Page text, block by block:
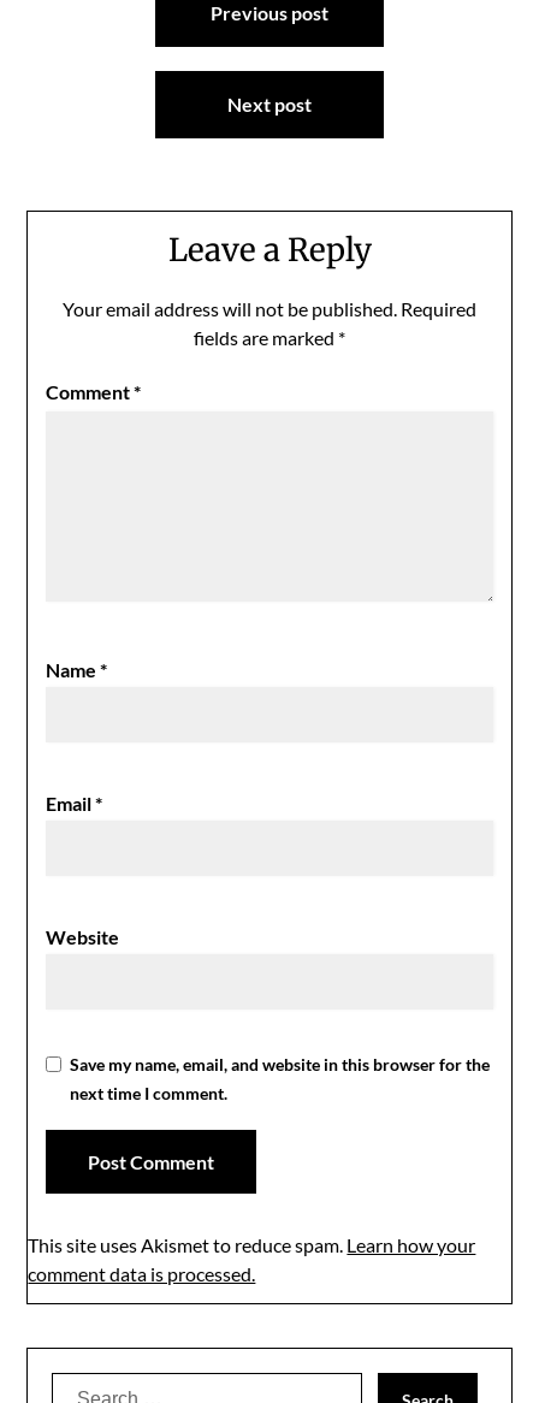
Previous post
Next post
Leave a Reply
Your email address will not be published. Required
fields are marked *
Comment*
Name*
Email*
Website
Save my name, email, and website in this browser for the
next time I comment.
This site uses Akismet to reduce spam. Learn how your
comment data is processed.
Search